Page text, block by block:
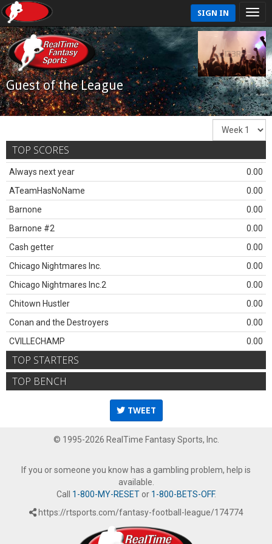
SIGN IN
Guest of the League
TOP SCORES
Always next year
0.00
ATeamHasNoName
0.00
Barnone
0.00
Barnone #2
0.00
Cash getter
0.00
Chicago Nightmares Inc.
0.00
Chicago Nightmares Inc.2
0.00
Chitown Hustler
0.00
Conan and the Destroyers
0.00
CVILLECHAMP
0.00
TOP STARTERS
TOP BENCH
TWEET
© 1995-2026 RealTime Fantasy Sports, Inc.
If you or someone you know has a gambling problem, help is
available.
Call 1-800-MY-RESETor 1-800-BETS-OFF.
https://rtsports.com/fantasy-football-league/174774